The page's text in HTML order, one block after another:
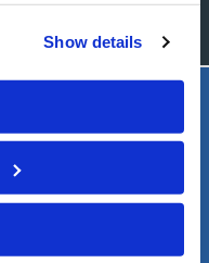
Show details